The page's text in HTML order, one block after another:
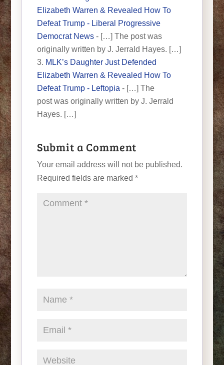
Elizabeth Warren & Revealed How To
Defeat Trump - Liberal Progressive
Democrat News- […] The post was
originally written by J. Jerrald Hayes. […]
MLK’s Daughter Just Defended
Elizabeth Warren & Revealed How To
Defeat Trump - Leftopia - […] The
post was originally written by J. Jerrald
Hayes. […]
Submit a Comment
Your email address will not be published.
Required fields are marked *